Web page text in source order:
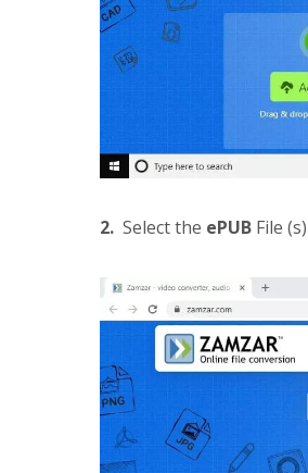
2. Select the ePUB File